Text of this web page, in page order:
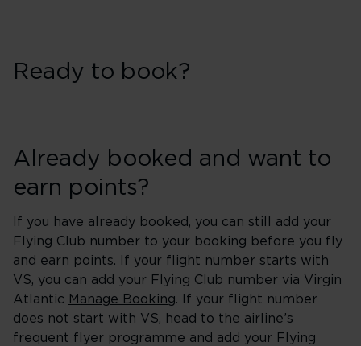
Ready to book?
Already booked and want to
earn points?
If you have already booked, you can still add your
Flying Club number to your booking before you fly
and earn points. If your flight number starts with
VS, you can add your Flying Club number via Virgin
Atlantic Manage Booking. If your flight number
does not start with VS, head to the airline’s
frequent flyer programme and add your Flying